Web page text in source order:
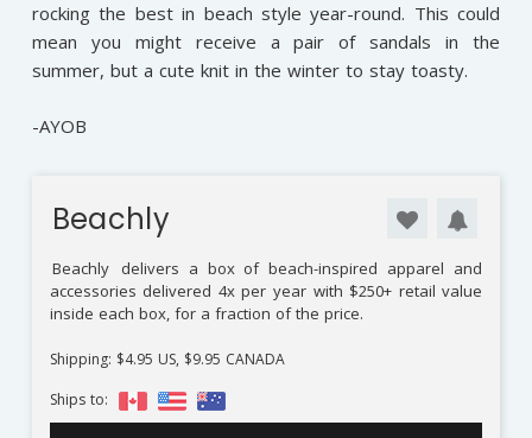
rocking the best in beach style year-round. This could
mean you might receive a pair of sandals in the
summer, but a cute knit in the winter to stay toasty.
-AYOB
Beachly
Beachly
delivers a box of beach-inspired apparel and
accessories delivered 4x per year with $250+ retail value
inside each box, for a fraction of the price.
Shipping: $4.95 US, $9.95 CANADA
Ships to: